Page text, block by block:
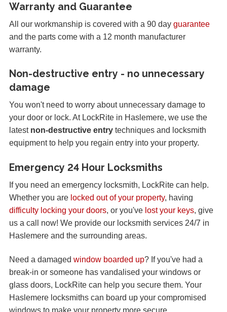
Warranty and Guarantee
All our workmanship is covered with a 90 day guarantee
and the parts come with a 12 month manufacturer
warranty.
Non-destructive entry - no unnecessary
damage
You won't need to worry about unnecessary damage to
your door or lock. At LockRite in Haslemere, we use the
latest non-destructive entry techniques and locksmith
equipment to help you regain entry into your property.
Emergency 24 Hour Locksmiths
If you need an emergency locksmith, LockRite can help.
Whether you are locked out of your property, having
difficulty locking your doors, or you've lost your keys, give
us a call now! We provide our locksmith services 24/7 in
Haslemere and the surrounding areas.
Need a damaged window boarded up? If you've had a
break-in or someone has vandalised your windows or
glass doors, LockRite can help you secure them. Your
Haslemere locksmiths can board up your compromised
windows to make your property more secure.